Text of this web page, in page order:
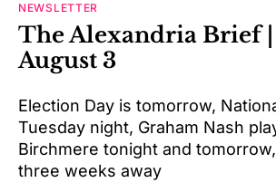
NEWSLETTER
The Alexandria Brief
August 3
Election Day is tomorrow,
Tuesday night, Graham Nash
Birchmere tonight and
three weeks away